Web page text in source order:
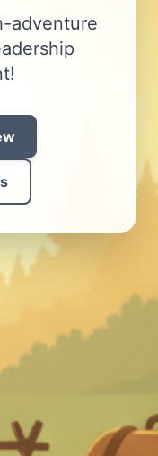
adventure